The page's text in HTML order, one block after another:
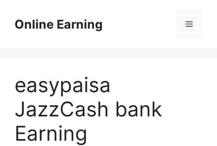
contentOnline Earning Menu
easypaisa
JazzCash bank
Earning